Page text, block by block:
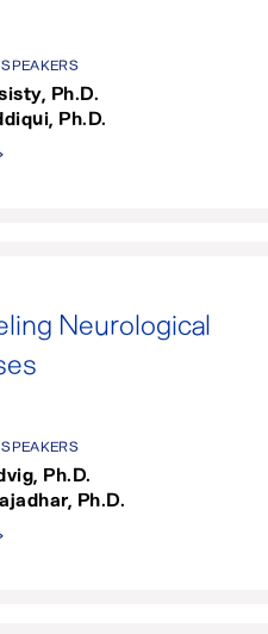
Ph.D.
Ph.D.
Neurological
Ph.D.
Ph.D.